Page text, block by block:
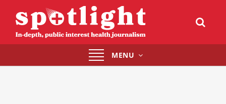
Toggle
navigation
MENU